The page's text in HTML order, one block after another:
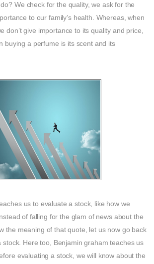
We check for the quality, we ask for the
to our family’s health. Whereas, when
don’t give importance to its quality and price,
buying a perfume is its scent and its
us to evaluate a stock, like how we
of falling for the glam of news about the
the meaning of that quote, let us now go back
stock. Here too, Benjamin graham teaches us
evaluating a stock, we will know about the